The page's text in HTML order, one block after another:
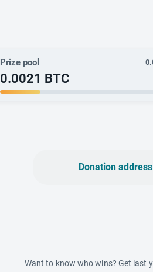
Prize pool
0.0021 BTC
Donation
Want to know who wins? Get last